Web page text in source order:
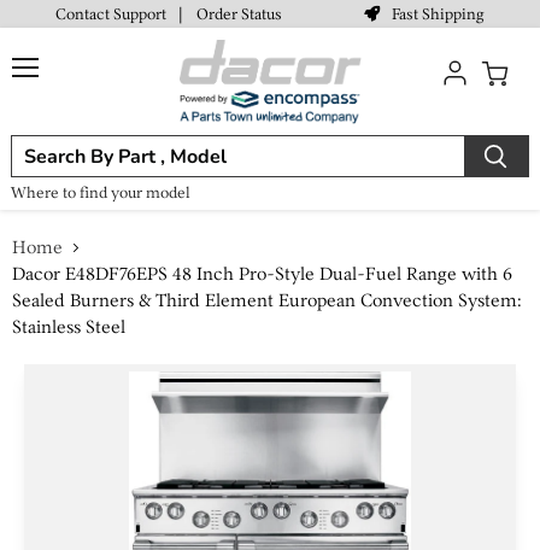
Contact Support Order Status Fast Shipping
Where to find your model
cart
Home
Dacor E48DF76EPS 48 Inch Pro-Style Dual-Fuel Range with 6
Sealed Burners & Third Element European Convection System:
Stainless Steel